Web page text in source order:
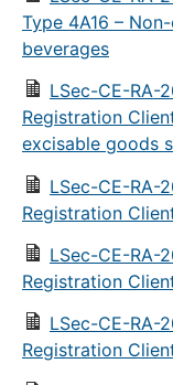
Type 4A16 –
beverages
LSec-CE-RA-
Registration
excisable goods
LSec-CE-RA-
Registration
LSec-CE-RA-
Registration
LSec-CE-RA-
Registration